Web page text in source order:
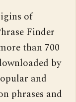
of
Finder
than 700
by
and
phrases and